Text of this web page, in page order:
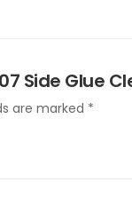
Side Glue
are marked *